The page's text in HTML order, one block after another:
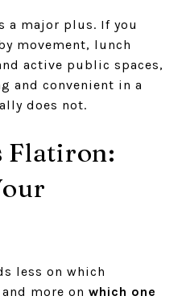
a major plus. If you
movement, lunch
active public spaces,
and convenient in a
does not.
Flatiron:
less on which
more on which one